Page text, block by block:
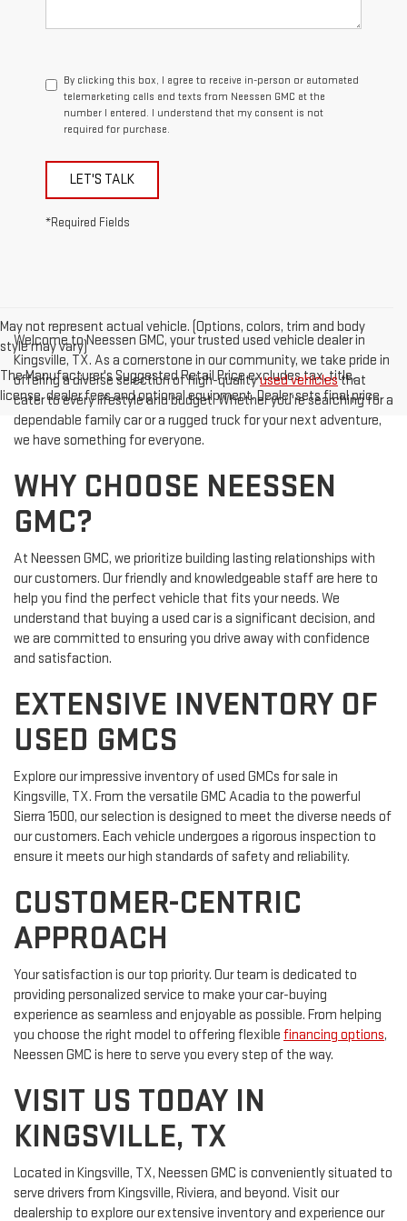
By clicking this box, I agree to receive in-person or automated
telemarketing calls and texts from Neessen GMC at the
number I entered. I understand that my consent is not
required for purchase.
LET'S TALK
*Required Fields
May not represent actual vehicle. (Options, colors, trim and body
style may vary)
The Manufacturer's Suggested Retail Price excludes tax, title,
license, dealer fees and optional equipment. Dealer sets final price.
Welcome to Neessen GMC, your trusted used vehicle dealer in
Kingsville, TX. As a cornerstone in our community, we take pride in
offering a diverse selection of high-qualityused vehiclesthat
cater to every lifestyle and budget. Whether you're searching for a
dependable family car or a rugged truck for your next adventure,
we have something for everyone.
WHY CHOOSE NEESSEN
GMC?
At Neessen GMC, we prioritize building lasting relationships with
our customers. Our friendly and knowledgeable staff are here to
help you find the perfect vehicle that fits your needs. We
understand that buying a used car is a significant decision, and
we are committed to ensuring you drive away with confidence
and satisfaction.
EXTENSIVE INVENTORY OF
USED GMCS
Explore our impressive inventory of used GMCs for sale in
Kingsville, TX. From the versatile GMC Acadia to the powerful
Sierra 1500, our selection is designed to meet the diverse needs of
our customers. Each vehicle undergoes a rigorous inspection to
ensure it meets our high standards of safety and reliability.
CUSTOMER-CENTRIC
APPROACH
Your satisfaction is our top priority. Our team is dedicated to
providing personalized service to make your car-buying
experience as seamless and enjoyable as possible. From helping
you choose the right model to offering flexible financing options,
Neessen GMC is here to serve you every step of the way.
VISIT US TODAY IN
KINGSVILLE, TX
Located in Kingsville, TX, Neessen GMC is conveniently situated to
serve drivers from Kingsville, Riviera, and beyond. Visit our
dealership to explore our extensive inventory and experience our